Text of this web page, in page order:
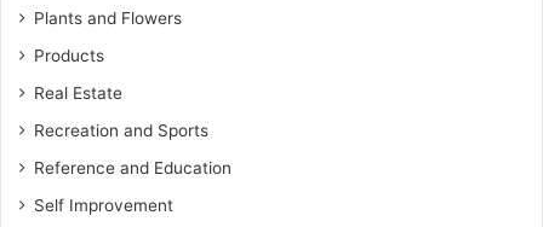
Plants and Flowers
Products
Real Estate
Recreation and Sports
Reference and Education
Self Improvement